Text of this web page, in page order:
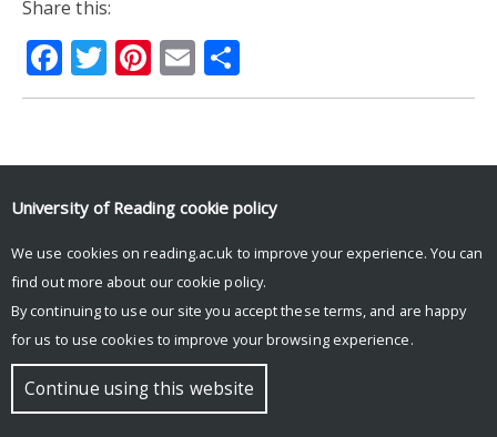
Share this:
Facebook
Twitter
Pinterest
Email
© Copyright University of Reading
University of Reading cookie policy
We use cookies on reading.ac.uk to improve your experience. You can
find out more about our cookie policy.
By continuing to use our site you accept these terms, and are happy
for us to use cookies to improve your browsing experience.
Continue using this website